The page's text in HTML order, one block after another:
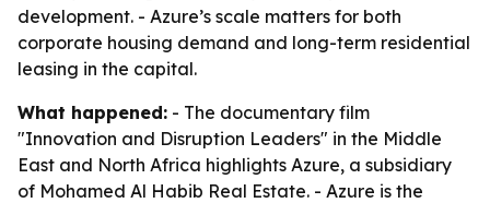
development. - Azure’s scale matters for both
corporate housing demand and long-term residential
leasing in the capital.
What happened: - The documentary film
"Innovation and Disruption Leaders" in the Middle
East and North Africa highlights Azure, a subsidiary
of Mohamed Al Habib Real Estate. - Azure is the